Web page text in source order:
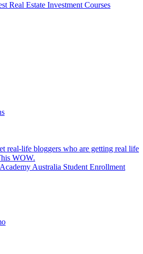
Real Estate Investment Courses
real-life bloggers who are getting real life
WOW.
Australia Student Enrollment